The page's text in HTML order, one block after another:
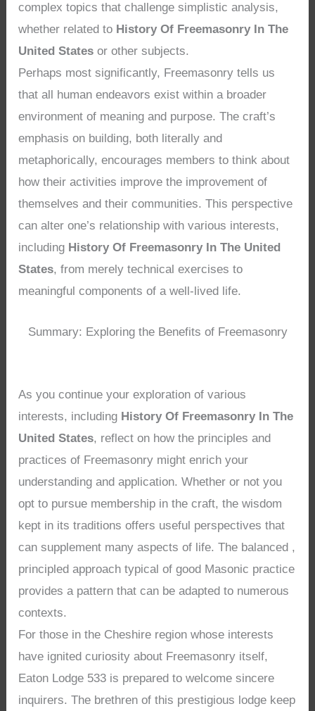
complex topics that challenge simplistic analysis,
whether related to History Of Freemasonry In The
United States or other subjects.
Perhaps most significantly, Freemasonry tells us
that all human endeavors exist within a broader
environment of meaning and purpose. The craft’s
emphasis on building, both literally and
metaphorically, encourages members to think about
how their activities improve the improvement of
themselves and their communities. This perspective
can alter one’s relationship with various interests,
including History Of Freemasonry In The United
States, from merely technical exercises to
meaningful components of a well-lived life.
Summary: Exploring the Benefits of Freemasonry
As you continue your exploration of various
interests, including History Of Freemasonry In The
United States, reflect on how the principles and
practices of Freemasonry might enrich your
understanding and application. Whether or not you
opt to pursue membership in the craft, the wisdom
kept in its traditions offers useful perspectives that
can supplement many aspects of life. The balanced ,
principled approach typical of good Masonic practice
provides a pattern that can be adapted to numerous
contexts.
For those in the Cheshire region whose interests
have ignited curiosity about Freemasonry itself,
Eaton Lodge 533 is prepared to welcome sincere
inquirers. The brethren of this prestigious lodge keep